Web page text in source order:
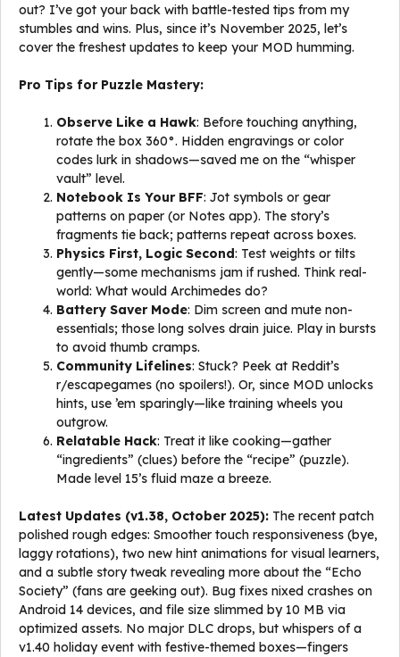
out? I’ve got your back with battle-tested tips from my
stumbles and wins. Plus, since it’s November 2025, let’s
cover the freshest updates to keep your MOD humming.
Pro Tips for Puzzle Mastery:
Observe Like a Hawk: Before touching anything,
rotate the box 360°. Hidden engravings or color
codes lurk in shadows—saved me on the “whisper
vault” level.
Notebook Is Your BFF: Jot symbols or gear
patterns on paper (or Notes app). The story’s
fragments tie back; patterns repeat across boxes.
Physics First, Logic Second: Test weights or tilts
gently—some mechanisms jam if rushed. Think real-
world: What would Archimedes do?
Battery Saver Mode: Dim screen and mute non-
essentials; those long solves drain juice. Play in bursts
to avoid thumb cramps.
Community Lifelines: Stuck? Peek at Reddit’s
r/escapegames (no spoilers!). Or, since MOD unlocks
hints, use ’em sparingly—like training wheels you
outgrow.
Relatable Hack: Treat it like cooking—gather
“ingredients” (clues) before the “recipe” (puzzle).
Made level 15’s fluid maze a breeze.
Latest Updates (v1.38, October 2025): The recent patch
polished rough edges: Smoother touch responsiveness (bye,
laggy rotations), two new hint animations for visual learners,
and a subtle story tweak revealing more about the “Echo
Society” (fans are geeking out). Bug fixes nixed crashes on
Android 14 devices, and file size slimmed by 10 MB via
optimized assets. No major DLC drops, but whispers of a
v1.40 holiday event with festive-themed boxes—fingers